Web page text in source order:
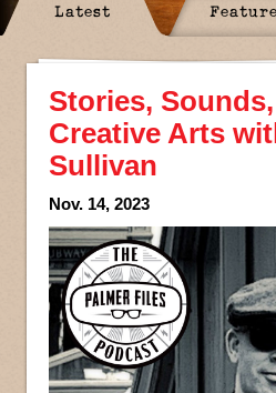
Latest
Stories,
Creative Arts
Sullivan
Nov. 14, 2023